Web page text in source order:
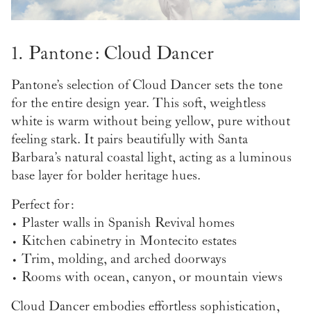
1. Pantone: Cloud Dancer
Pantone’s selection of Cloud Dancer sets the tone
for the entire design year. This soft, weightless
white is warm without being yellow, pure without
feeling stark. It pairs beautifully with Santa
Barbara’s natural coastal light, acting as a luminous
base layer for bolder heritage hues.
Perfect for:
• Plaster walls in Spanish Revival homes
• Kitchen cabinetry in Montecito estates
• Trim, molding, and arched doorways
• Rooms with ocean, canyon, or mountain views
Cloud Dancer embodies effortless sophistication,